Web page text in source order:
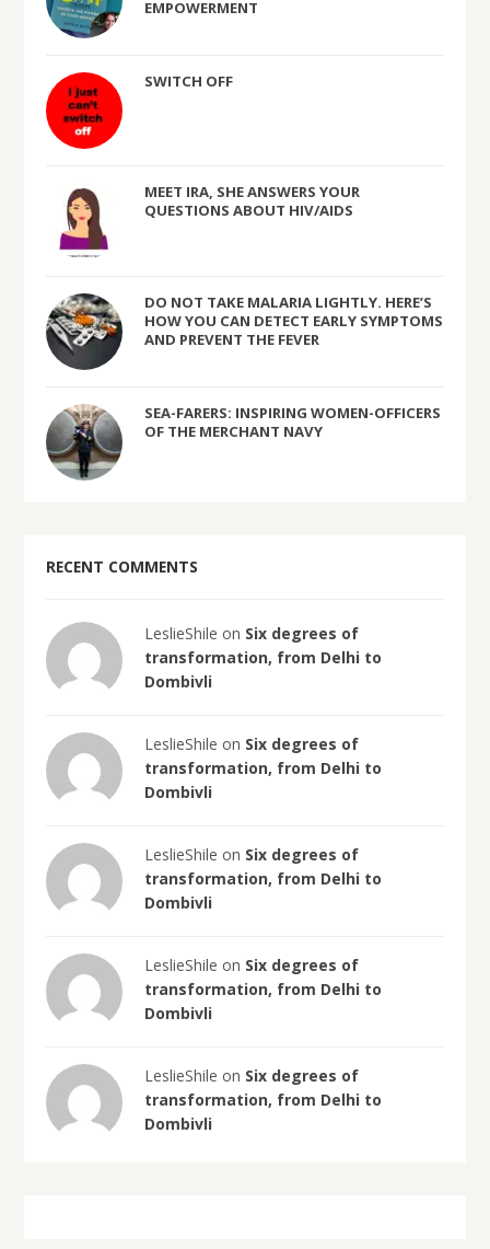
EMPOWERMENT
SWITCH OFF
MEET IRA, SHE ANSWERS YOUR
QUESTIONS ABOUT HIV/AIDS
DO NOT TAKE MALARIA LIGHTLY. HERE’S
HOW YOU CAN DETECT EARLY SYMPTOMS
AND PREVENT THE FEVER
SEA-FARERS: INSPIRING WOMEN-OFFICERS
OF THE MERCHANT NAVY
RECENT COMMENTS
LeslieShile on Six degrees of
transformation, from Delhi to
Dombivli
LeslieShile on Six degrees of
transformation, from Delhi to
Dombivli
LeslieShile on Six degrees of
transformation, from Delhi to
Dombivli
LeslieShile on Six degrees of
transformation, from Delhi to
Dombivli
LeslieShile on Six degrees of
transformation, from Delhi to
Dombivli